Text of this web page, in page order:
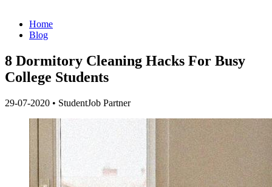
Home
Blog
8 Dormitory Cleaning Hacks For Busy
College Students
29-07-2020 • StudentJob Partner